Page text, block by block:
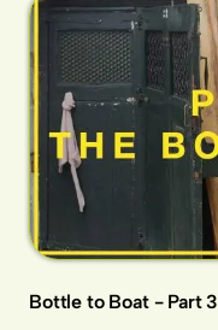
Bottle to Boat - Part 3